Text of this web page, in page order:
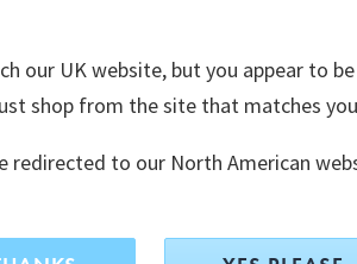
our UK website, but you appear to
shop from the site that matches
redirected to our North American